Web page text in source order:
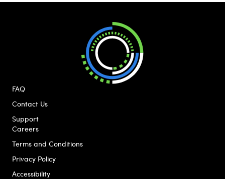
FAQ
Contact Us
Support
Careers
Terms and Conditions
Privacy Policy
Accessibility